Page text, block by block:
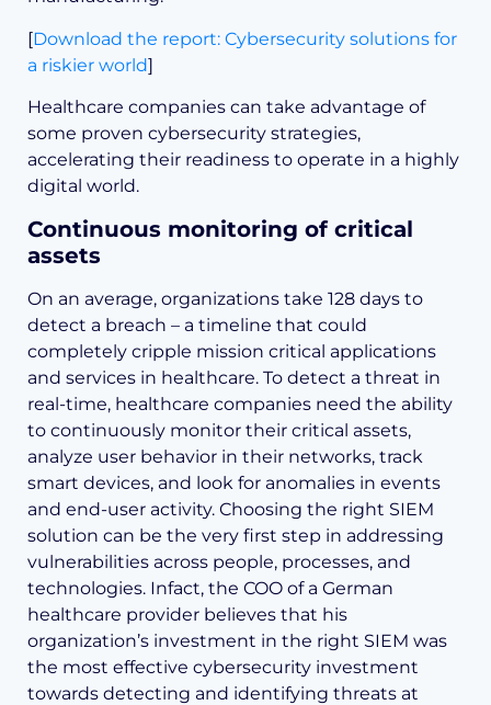
[Download the report: Cybersecurity solutions for
a riskier world]
Healthcare companies can take advantage of
some proven cybersecurity strategies,
accelerating their readiness to operate in a highly
digital world.
Continuous monitoring of critical
assets
On an average, organizations take 128 days to
detect a breach – a timeline that could
completely cripple mission critical applications
and services in healthcare. To detect a threat in
real-time, healthcare companies need the ability
to continuously monitor their critical assets,
analyze user behavior in their networks, track
smart devices, and look for anomalies in events
and end-user activity. Choosing the right SIEM
solution can be the very first step in addressing
vulnerabilities across people, processes, and
technologies. Infact, the COO of a German
healthcare provider believes that his
organization’s investment in the right SIEM was
the most effective cybersecurity investment
towards detecting and identifying threats at